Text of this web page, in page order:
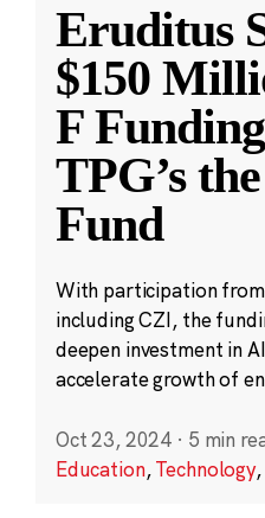
Eruditus
$150
F
TPG’s
Fund
With participation
including CZI, the
deepen investment in
accelerate growth of
Oct 23, 2024 · 5 min
Education,Technology,